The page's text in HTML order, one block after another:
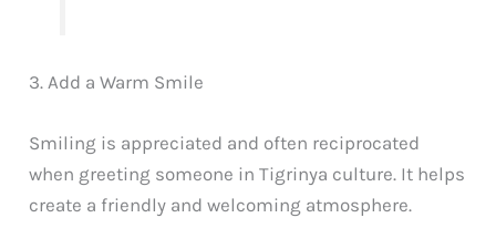
3. Add a Warm Smile
Smiling is appreciated and often reciprocated
when greeting someone in Tigrinya culture. It helps
create a friendly and welcoming atmosphere.